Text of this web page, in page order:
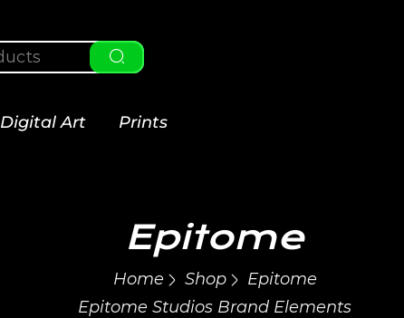
Digital Art Prints
Epitome
Home Shop
Epitome
Epitome Studios Brand Elements